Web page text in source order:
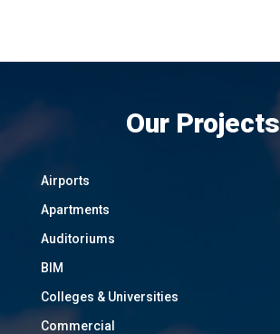
Our Projects
Airports
Apartments
Auditoriums
BIM
Colleges & Universities
Commercial